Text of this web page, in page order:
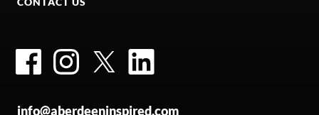
FacebookInstagramTwitter
info@aberdeeninspired.com